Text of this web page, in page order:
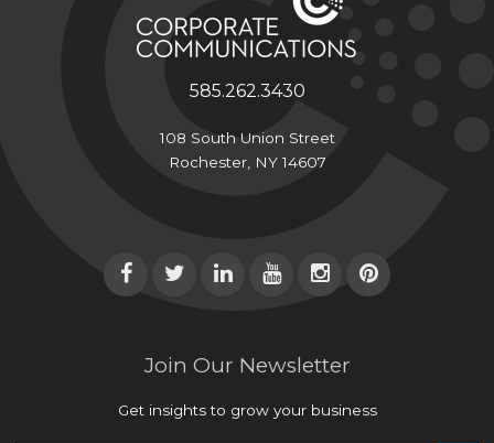
585.262.3430
108 South Union Street
Rochester, NY 14607
Join Our Newsletter
Get insights to grow your business